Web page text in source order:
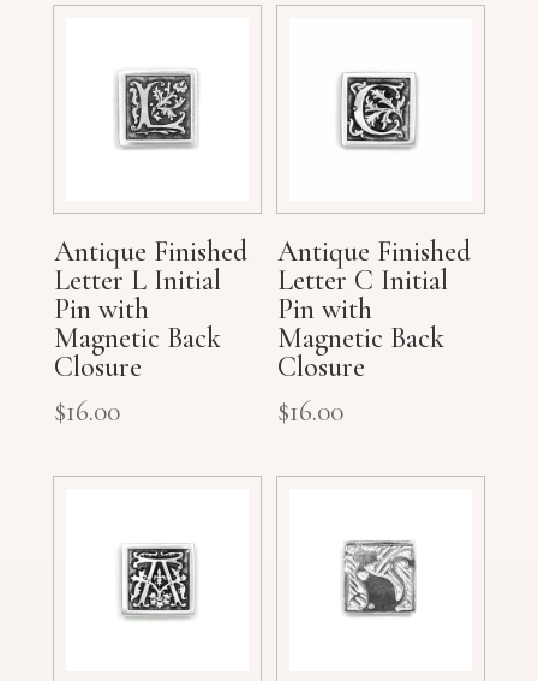
Antique Finished
Letter L Initial
Pin with
Magnetic Back
Closure
$16.00
Antique Finished
Letter C Initial
Pin with
Magnetic Back
Closure
$16.00